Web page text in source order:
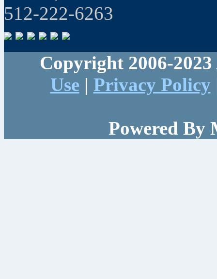
512-222-6263
Copyright 2006-
Use| Privacy Policy
Powered By